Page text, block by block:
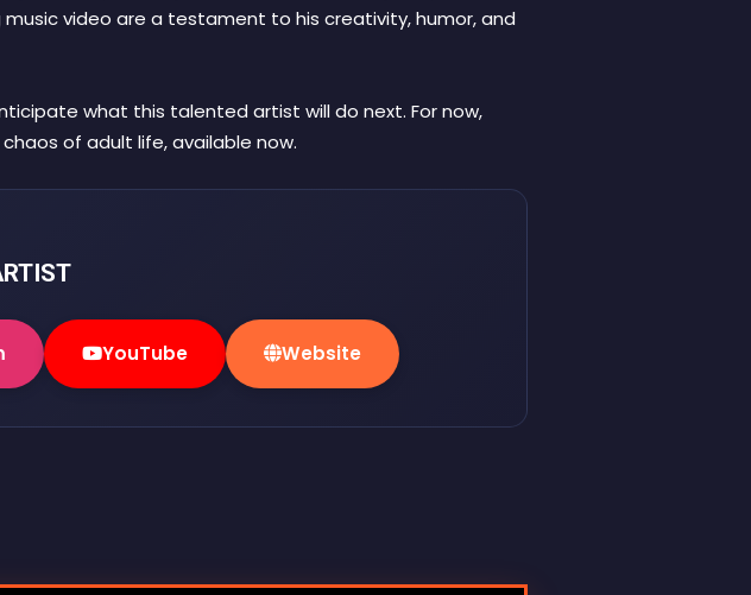
video are a testament to his creativity, humor, and
what this talented artist will do next. For now,
of adult life, available now.
YouTube Website